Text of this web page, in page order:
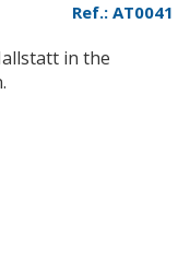
Ref.: AT0041
in the